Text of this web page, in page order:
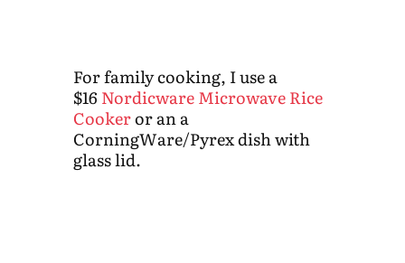
For family cooking, I use a
$16 Nordicware Microwave Rice
Cookeror an a
CorningWare/Pyrex dish with
glass lid.